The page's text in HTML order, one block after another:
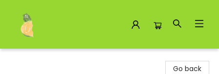
Go back